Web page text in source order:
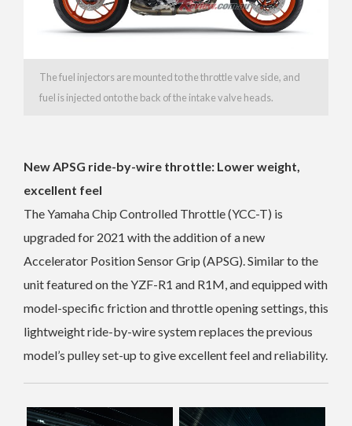
The fuel injectors are mounted to the throttle valve side, and
fuel is injected onto the back of the intake valve heads.
New APSG ride-by-wire throttle: Lower weight,
excellent feel
The Yamaha Chip Controlled Throttle (YCC-T) is
upgraded for 2021 with the addition of a new
Accelerator Position Sensor Grip (APSG). Similar to the
unit featured on the YZF-R1 and R1M, and equipped with
model-specific friction and throttle opening settings, this
lightweight ride-by-wire system replaces the previous
model’s pulley set-up to give excellent feel and reliability.